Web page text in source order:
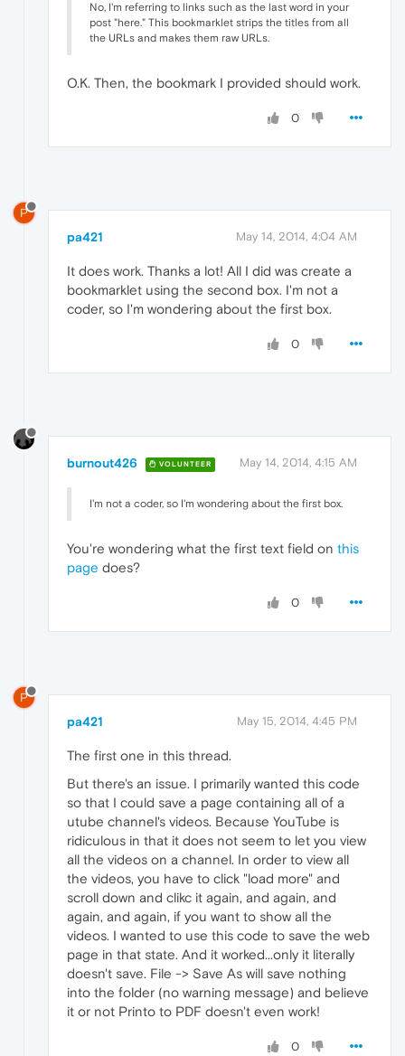
No, I'm referring to links such as the last word in your
post "here." This bookmarklet strips the titles from all
the URLs and makes them raw URLs.
O.K. Then, the bookmark I provided should work.
0
P
pa421 May 14, 2014, 4:04 AM
It does work. Thanks a lot! All I did was create a
bookmarklet using the second box. I'm not a
coder, so I'm wondering about the first box.
0
burnout426 VOLUNTEER May 14, 2014, 4:15 AM
I'm not a coder, so I'm wondering about the first box.
You're wondering what the first text field on this
page does?
0
P
pa421 May 15, 2014, 4:45 PM
The first one in this thread.
But there's an issue. I primarily wanted this code
so that I could save a page containing all of a
utube channel's videos. Because YouTube is
ridiculous in that it does not seem to let you view
all the videos on a channel. In order to view all
the videos, you have to click "load more" and
scroll down and clikc it again, and again, and
again, and again, if you want to show all the
videos. I wanted to use this code to save the web
page in that state. And it worked...only it literally
doesn't save. File -> Save As will save nothing
into the folder (no warning message) and believe
it or not Printo to PDF doesn't even work!
0